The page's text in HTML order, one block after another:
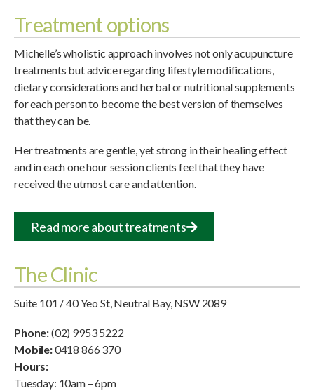
Treatment options
Michelle’s wholistic approach involves not only acupuncture
treatments but advice regarding lifestyle modifications,
dietary considerations and herbal or nutritional supplements
for each person to become the best version of themselves
that they can be.
Her treatments are gentle, yet strong in their healing effect
and in each one hour session clients feel that they have
received the utmost care and attention.
Read more about treatments
The Clinic
Suite 101 / 40 Yeo St, Neutral Bay, NSW 2089
Phone:(02) 9953 5222
Mobile:0418 866 370
Hours:
Tuesday: 10am – 6pm